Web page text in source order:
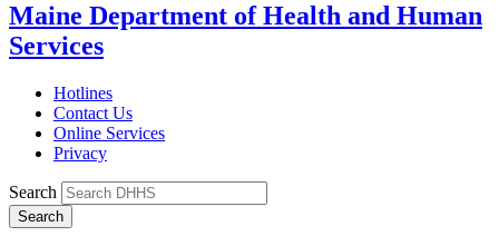
Maine Department of Health and Human
Services
Hotlines
Contact Us
Online Services
Privacy
Search